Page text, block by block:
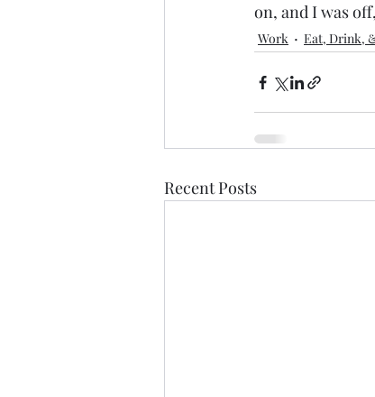
on, and I was
Work Eat, Drink,
Recent Posts